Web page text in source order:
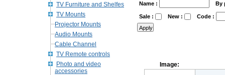
TV Furniture and Shelfes
TV Mounts
Projector Mounts
Audio Mounts
Cable Channel
TV Remote controls
Photo and video
accessories
Name : By
Sale : New : Code :
Image: